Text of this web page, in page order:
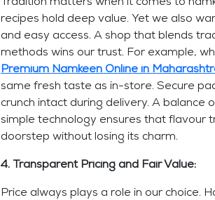
Tradition matters when it comes to
recipes hold deep value. Yet we also
and easy access. A shop that blends
methods wins our trust. For example,
Premium Namkeen Online in
same fresh taste as in-store. Secure
crunch intact during delivery. A balance
simple technology ensures that flavour
doorstep without losing its charm.
4. Transparent Pricing and Fair Value:
Price always plays a role in our choice.